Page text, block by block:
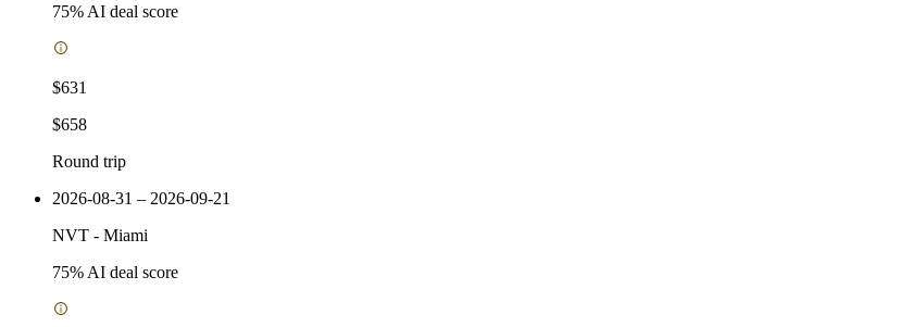
75% AI deal score
$631
$658
Round trip
2026-08-31 – 2026-09-21
NVT - Miami
75% AI deal score